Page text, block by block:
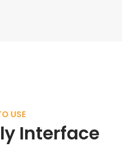
USE
Interface